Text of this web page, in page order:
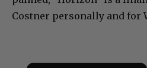
Costner personally and for